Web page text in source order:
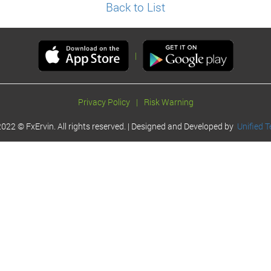
Back to List
|
Privacy Policy | Risk Warning
© FxErvin. All rights reserved. | Designed and Developed byUnified